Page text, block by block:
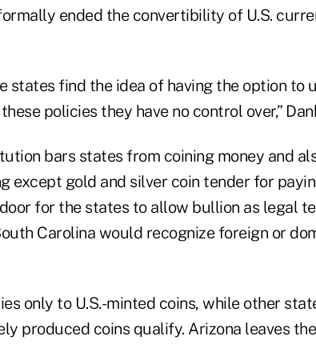
ended the convertibility of U.S.
states find the idea of having the option to
policies they have no control over,”
bars states from coining money and
except gold and silver coin tender for
for the states to allow bullion as legal
Carolina would recognize foreign or
only to U.S.-minted coins, while other
produced coins qualify. Arizona leaves